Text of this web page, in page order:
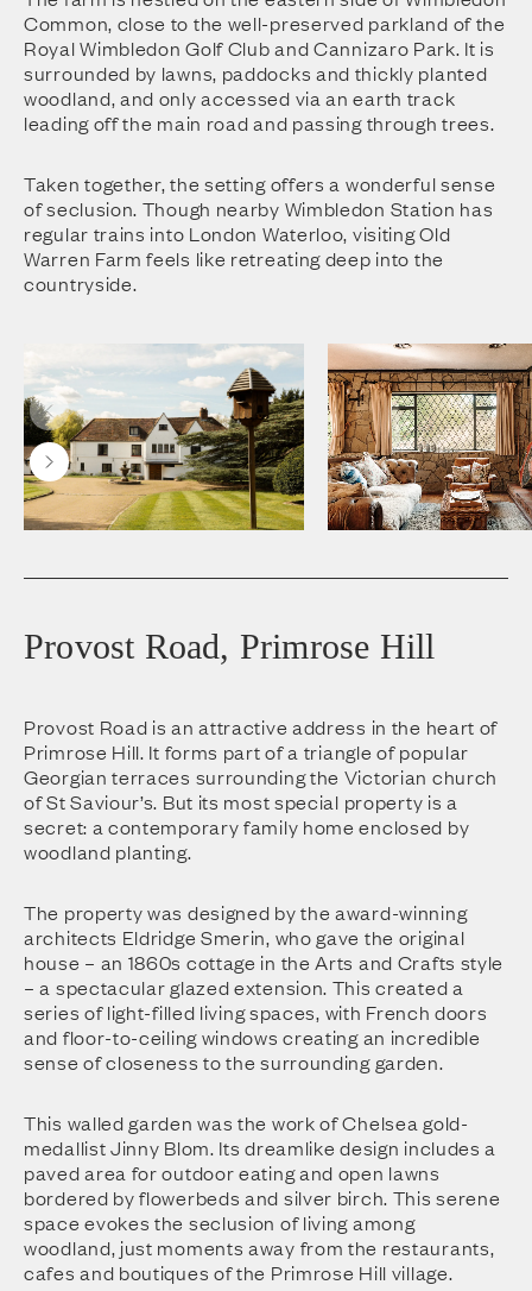
Common, close to the well-preserved parkland of the
Royal Wimbledon Golf Club and Cannizaro Park. It is
surrounded by lawns, paddocks and thickly planted
woodland, and only accessed via an earth track
leading off the main road and passing through trees.
Taken together, the setting offers a wonderful sense
of seclusion. Though nearby Wimbledon Station has
regular trains into London Waterloo, visiting Old
Warren Farm feels like retreating deep into the
countryside.
Provost Road, Primrose Hill
Provost Road is an attractive address in the heart of
Primrose Hill. It forms part of a triangle of popular
Georgian terraces surrounding the Victorian church
of St Saviour’s. But its most special property is a
secret: a contemporary family home enclosed by
woodland planting.
The property was designed by the award-winning
architects Eldridge Smerin, who gave the original
house – an 1860s cottage in the Arts and Crafts style
– a spectacular glazed extension. This created a
series of light-filled living spaces, with French doors
and floor-to-ceiling windows creating an incredible
sense of closeness to the surrounding garden.
This walled garden was the work of Chelsea gold-
medallist Jinny Blom. Its dreamlike design includes a
paved area for outdoor eating and open lawns
bordered by flowerbeds and silver birch. This serene
space evokes the seclusion of living among
woodland, just moments away from the restaurants,
cafes and boutiques of the Primrose Hill village.